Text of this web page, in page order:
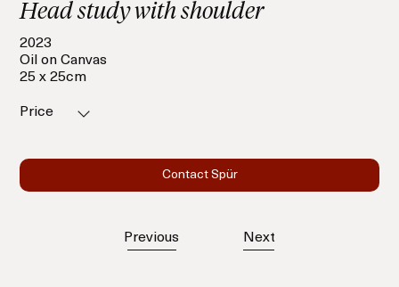
Head study with shoulder
2023
Oil on Canvas
25 x 25cm
Price
Contact Spür
Previous Next